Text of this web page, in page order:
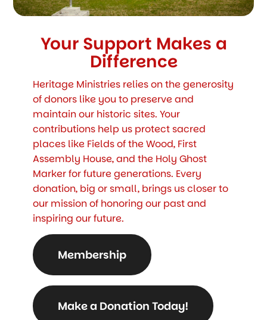
Your Support Makes a
Difference
Heritage Ministries relies on the generosity
of donors like you to preserve and
maintain our historic sites. Your
contributions help us protect sacred
places like Fields of the Wood, First
Assembly House, and the Holy Ghost
Marker for future generations. Every
donation, big or small, brings us closer to
our mission of honoring our past and
inspiring our future.
Membership
Make a Donation Today!